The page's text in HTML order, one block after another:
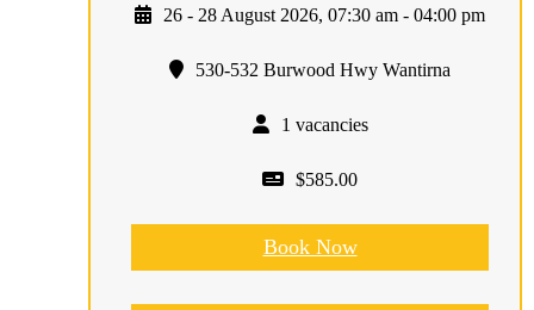
26 - 28 August 2026, 07:30 am - 04:00 pm
530-532 Burwood Hwy Wantirna
1 vacancies
$585.00
Book Now